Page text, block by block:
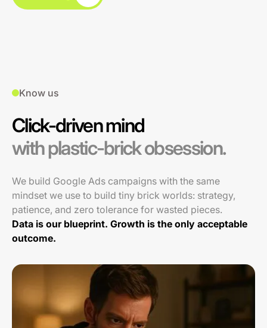
Know us
Click-driven mind
with plastic-brick obsession.
We build Google Ads campaigns with the same
mindset we use to build tiny brick worlds: strategy,
patience, and zero tolerance for wasted pieces.
Data is our blueprint. Growth is the only acceptable
outcome.